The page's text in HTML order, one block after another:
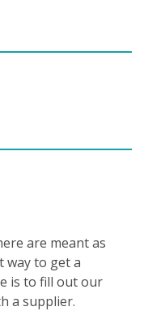
are meant as
way to get a
is to fill out our
a supplier.